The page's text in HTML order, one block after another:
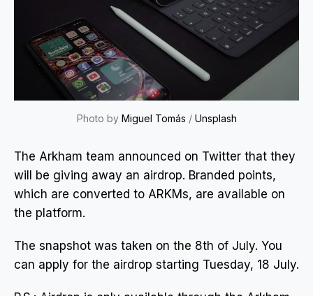
Photo by Miguel Tomás / Unsplash
The Arkham team announced on Twitter that they
will be giving away an airdrop. Branded points,
which are converted to ARKMs, are available on
the platform.
The snapshot was taken on the 8th of July. You
can apply for the airdrop starting Tuesday, 18 July.